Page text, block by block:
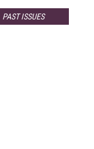
PAST ISSUES